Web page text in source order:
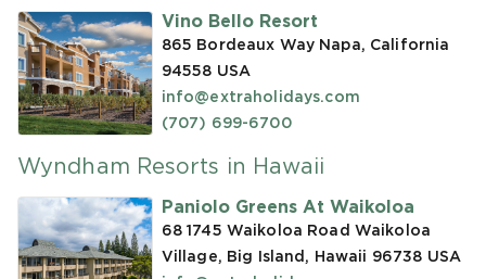
Vino Bello Resort
865 Bordeaux Way Napa, California
94558 USA
info@extraholidays.com
(707) 699-6700
Wyndham Resorts in Hawaii
Paniolo Greens At Waikoloa
68 1745 Waikoloa Road Waikoloa
Village, Big Island, Hawaii 96738 USA